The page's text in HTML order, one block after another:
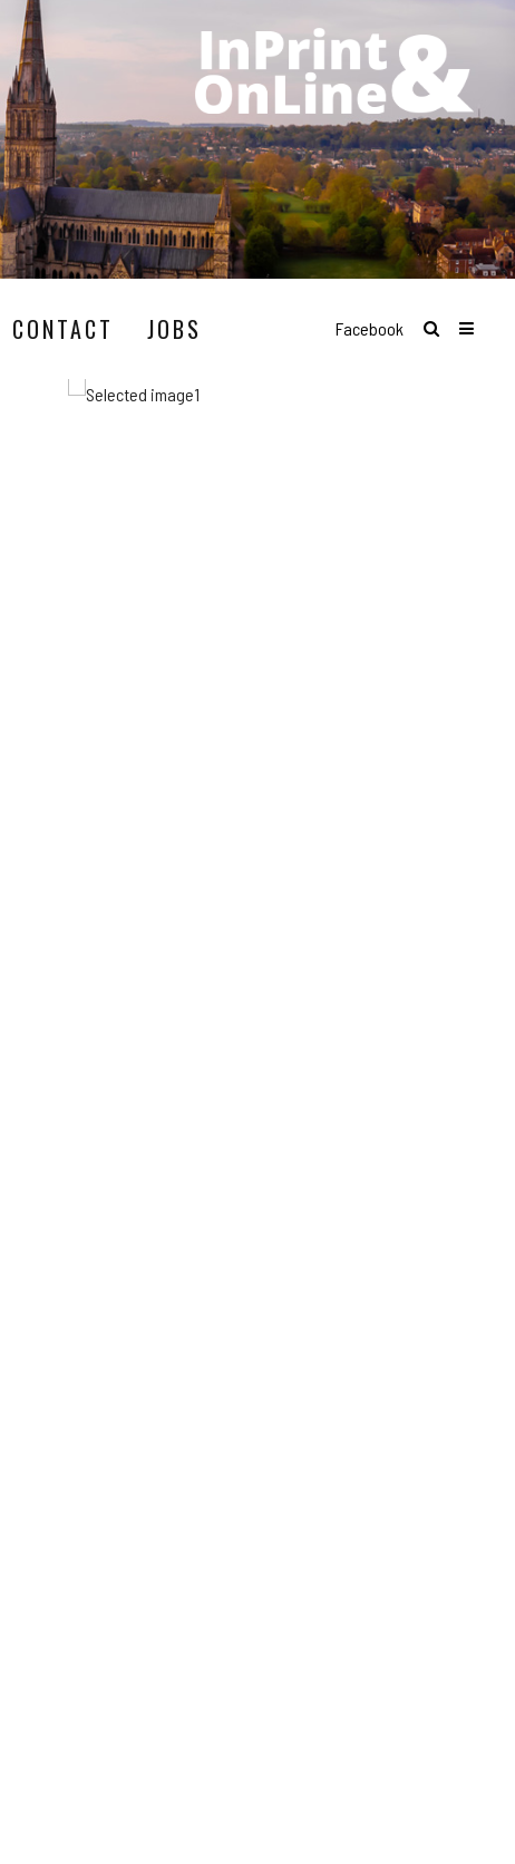
CONTACT JOBS Facebook